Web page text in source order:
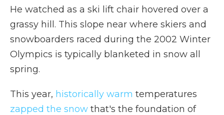
He watched as a ski lift chair hovered over a
grassy hill. This slope near where skiers and
snowboarders raced during the 2002 Winter
Olympics is typically blanketed in snow all
spring.
This year, historically warm temperatures
zapped the snow that's the foundation of